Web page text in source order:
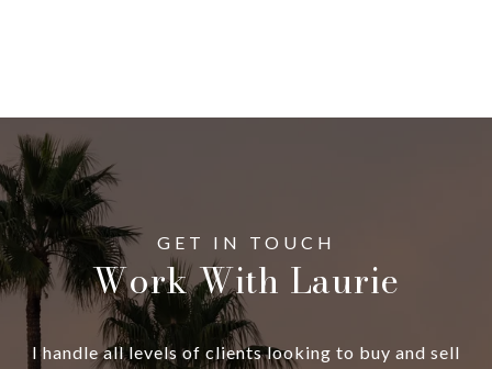
Work With Laurie
I handle all levels of clients looking to buy and sell